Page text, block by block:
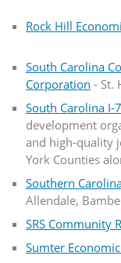
Rock Hill
South Carolina
Corporation - St.
South Carolina I-
development
and high-quality
York Counties
Southern
Allendale,
SRS Community
Sumter